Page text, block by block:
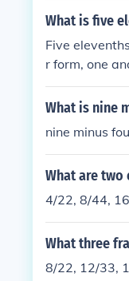
What is five
Five
r form, one
What is nine
nine minus
What are
4/22, 8/44,
What three
8/22, 12/33,